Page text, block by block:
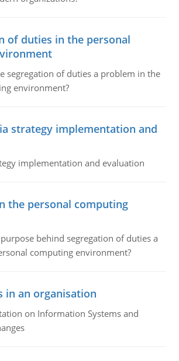
of duties in the personal
segregation of duties a problem in the
environment?
strategy implementation and
implementation and evaluation
the personal computing
behind segregation of duties a
computing environment?
in an organisation
on Information Systems and